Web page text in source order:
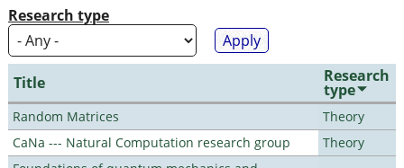
Research type
Title Research
type
Random Matrices
Theory
CaNa --- Natural Computation research group
Theory